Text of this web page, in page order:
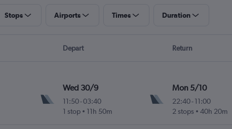
Stops Airports Times Duration
Depart Return
Wed 30/9
11:50-03:40
1 stop
11h 50m
Mon 5/10
22:40- 11:00
2 stops
40h 20m